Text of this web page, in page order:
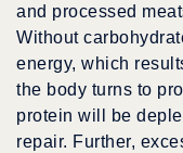
and processed
Without
energy, which
the body turns to
protein will be
repair. Further,